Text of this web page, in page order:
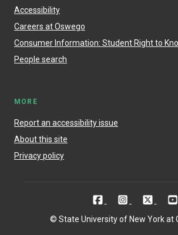
Accessibility
Careers at Oswego
Consumer Information: Student Right to
People search
MORE
Report an accessibility issue
About this site
Privacy policy
© State University of New York at